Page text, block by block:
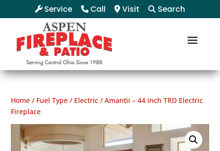
Service Call Visit Search
Home / Fuel Type / Electric / Amantii – 44 inch TRD Electric
Fireplace